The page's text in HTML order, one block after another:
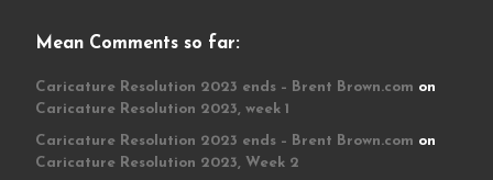
Mean Comments so far:
Caricature Resolution 2023 ends – Brent Brown.com on
Caricature Resolution 2023, week 1
Caricature Resolution 2023 ends – Brent Brown.com on
Caricature Resolution 2023, Week 2